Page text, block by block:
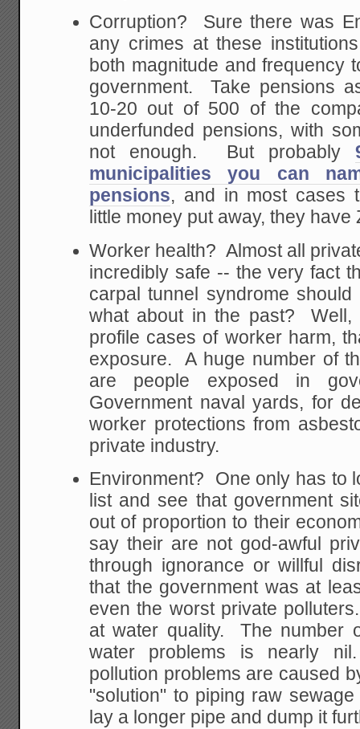
Corruption? Sure there was
any crimes at these
both magnitude and frequency
government. Take pensions
10-20 out of 500 of the
underfunded pensions, with
not enough. But probably
municipalities you can
pensions, and in most cases
little money put away, they have
Worker health? Almost all
incredibly safe -- the very fact
carpal tunnel syndrome
what about in the past? Well,
profile cases of worker harm,
exposure. A huge number of
are people exposed in
Government naval yards, for
worker protections from
private industry.
Environment? One only has to
list and see that government
out of proportion to their
say their are not god-awful
through ignorance or willful
that the government was at
even the worst private
at water quality. The number
water problems is nearly
pollution problems are caused
"solution" to piping raw
lay a longer pipe and dump it